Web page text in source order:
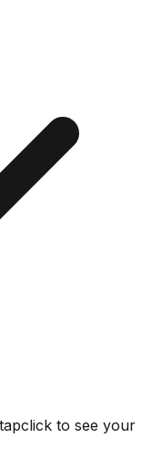
tapclick to see your